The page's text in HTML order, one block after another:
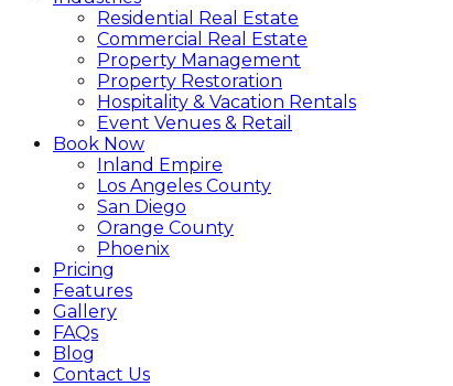
Residential Real Estate
Commercial Real Estate
Property Management
Property Restoration
Hospitality & Vacation Rentals
Event Venues & Retail
Book Now
Inland Empire
Los Angeles County
San Diego
Orange County
Phoenix
Pricing
Features
Gallery
FAQs
Blog
Contact Us